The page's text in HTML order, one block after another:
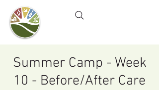
Camel's Hump Farm
Nature Education Center
Summer Camp - Week
10 - Before/After Care